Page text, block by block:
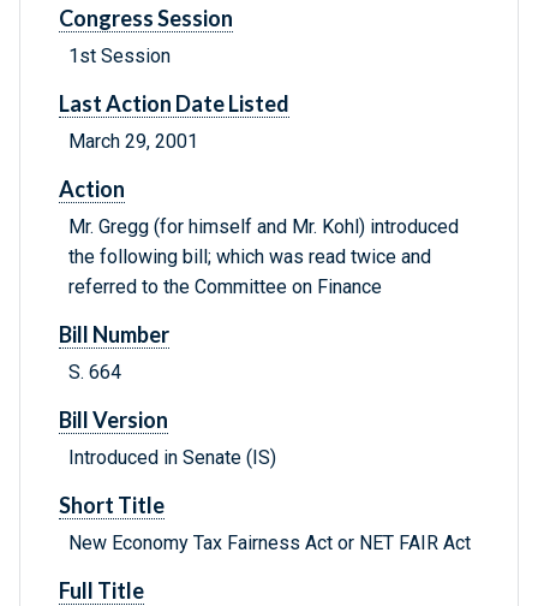
Congress Session
1st Session
Last Action Date Listed
March 29, 2001
Action
Mr. Gregg (for himself and Mr. Kohl) introduced
the following bill; which was read twice and
referred to the Committee on Finance
Bill Number
S. 664
Bill Version
Introduced in Senate (IS)
Short Title
New Economy Tax Fairness Act or NET FAIR Act
Full Title